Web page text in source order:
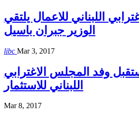
اللبناني للاعمال يلتقي
الوزير جبران باسيل
libc Mar 3, 2017
وفد المجلس الاغترابي
اللبناني للاستثمار
Mar 8, 2017